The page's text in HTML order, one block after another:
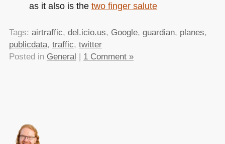
as it also is the two finger salute
Tags: airtraffic, del.icio.us, Google, guardian, planes,
publicdata, traffic, twitter
Posted in General | 1 Comment »